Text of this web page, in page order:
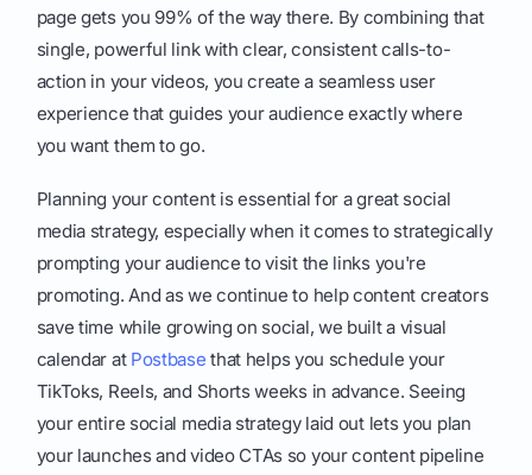
page gets you 99% of the way there. By combining that
single, powerful link with clear, consistent calls-to-
action in your videos, you create a seamless user
experience that guides your audience exactly where
you want them to go.
Planning your content is essential for a great social
media strategy, especially when it comes to strategically
prompting your audience to visit the links you're
promoting. And as we continue to help content creators
save time while growing on social, we built a visual
calendar at Postbase that helps you schedule your
TikToks, Reels, and Shorts weeks in advance. Seeing
your entire social media strategy laid out lets you plan
your launches and video CTAs so your content pipeline